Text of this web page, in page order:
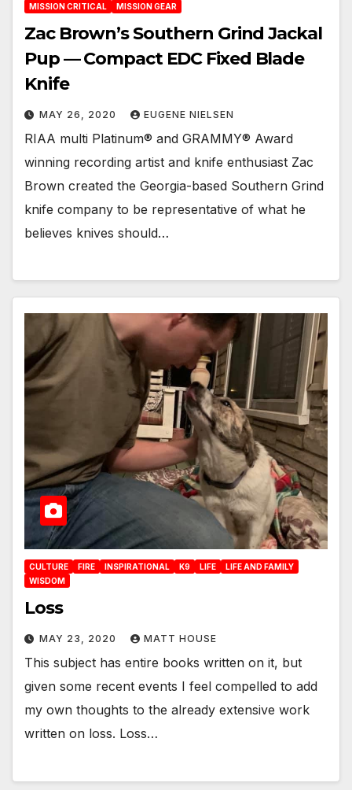
MISSION CRITICAL
MISSION GEAR
Zac Brown’s Southern Grind Jackal
Pup — Compact EDC Fixed Blade
Knife
MAY 26, 2020 EUGENE NIELSEN
RIAA multi Platinum® and GRAMMY® Award
winning recording artist and knife enthusiast Zac
Brown created the Georgia-based Southern Grind
knife company to be representative of what he
believes knives should…
CULTURE FIRE INSPIRATIONAL K9 LIFE
LIFE AND FAMILY
WISDOM
Loss
MAY 23, 2020 MATT HOUSE
This subject has entire books written on it, but
given some recent events I feel compelled to add
my own thoughts to the already extensive work
written on loss. Loss…